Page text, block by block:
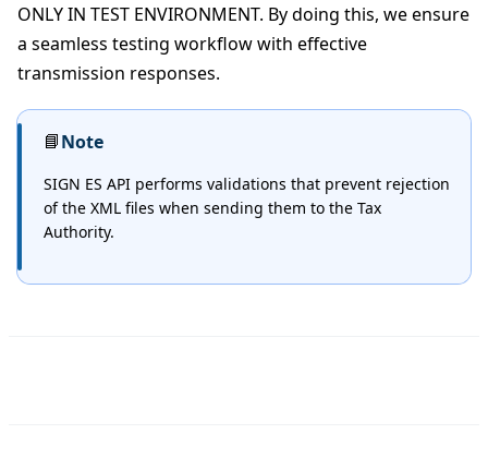
ONLY IN TEST ENVIRONMENT. By doing this, we ensure
a seamless testing workflow with effective
transmission responses.
📘Note
SIGN ES API performs validations that prevent rejection
of the XML files when sending them to the Tax
Authority.